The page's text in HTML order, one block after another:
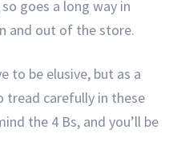
goes a long way in
and out of the store.
to be elusive, but as a
tread carefully in these
the 4 Bs, and you’ll be